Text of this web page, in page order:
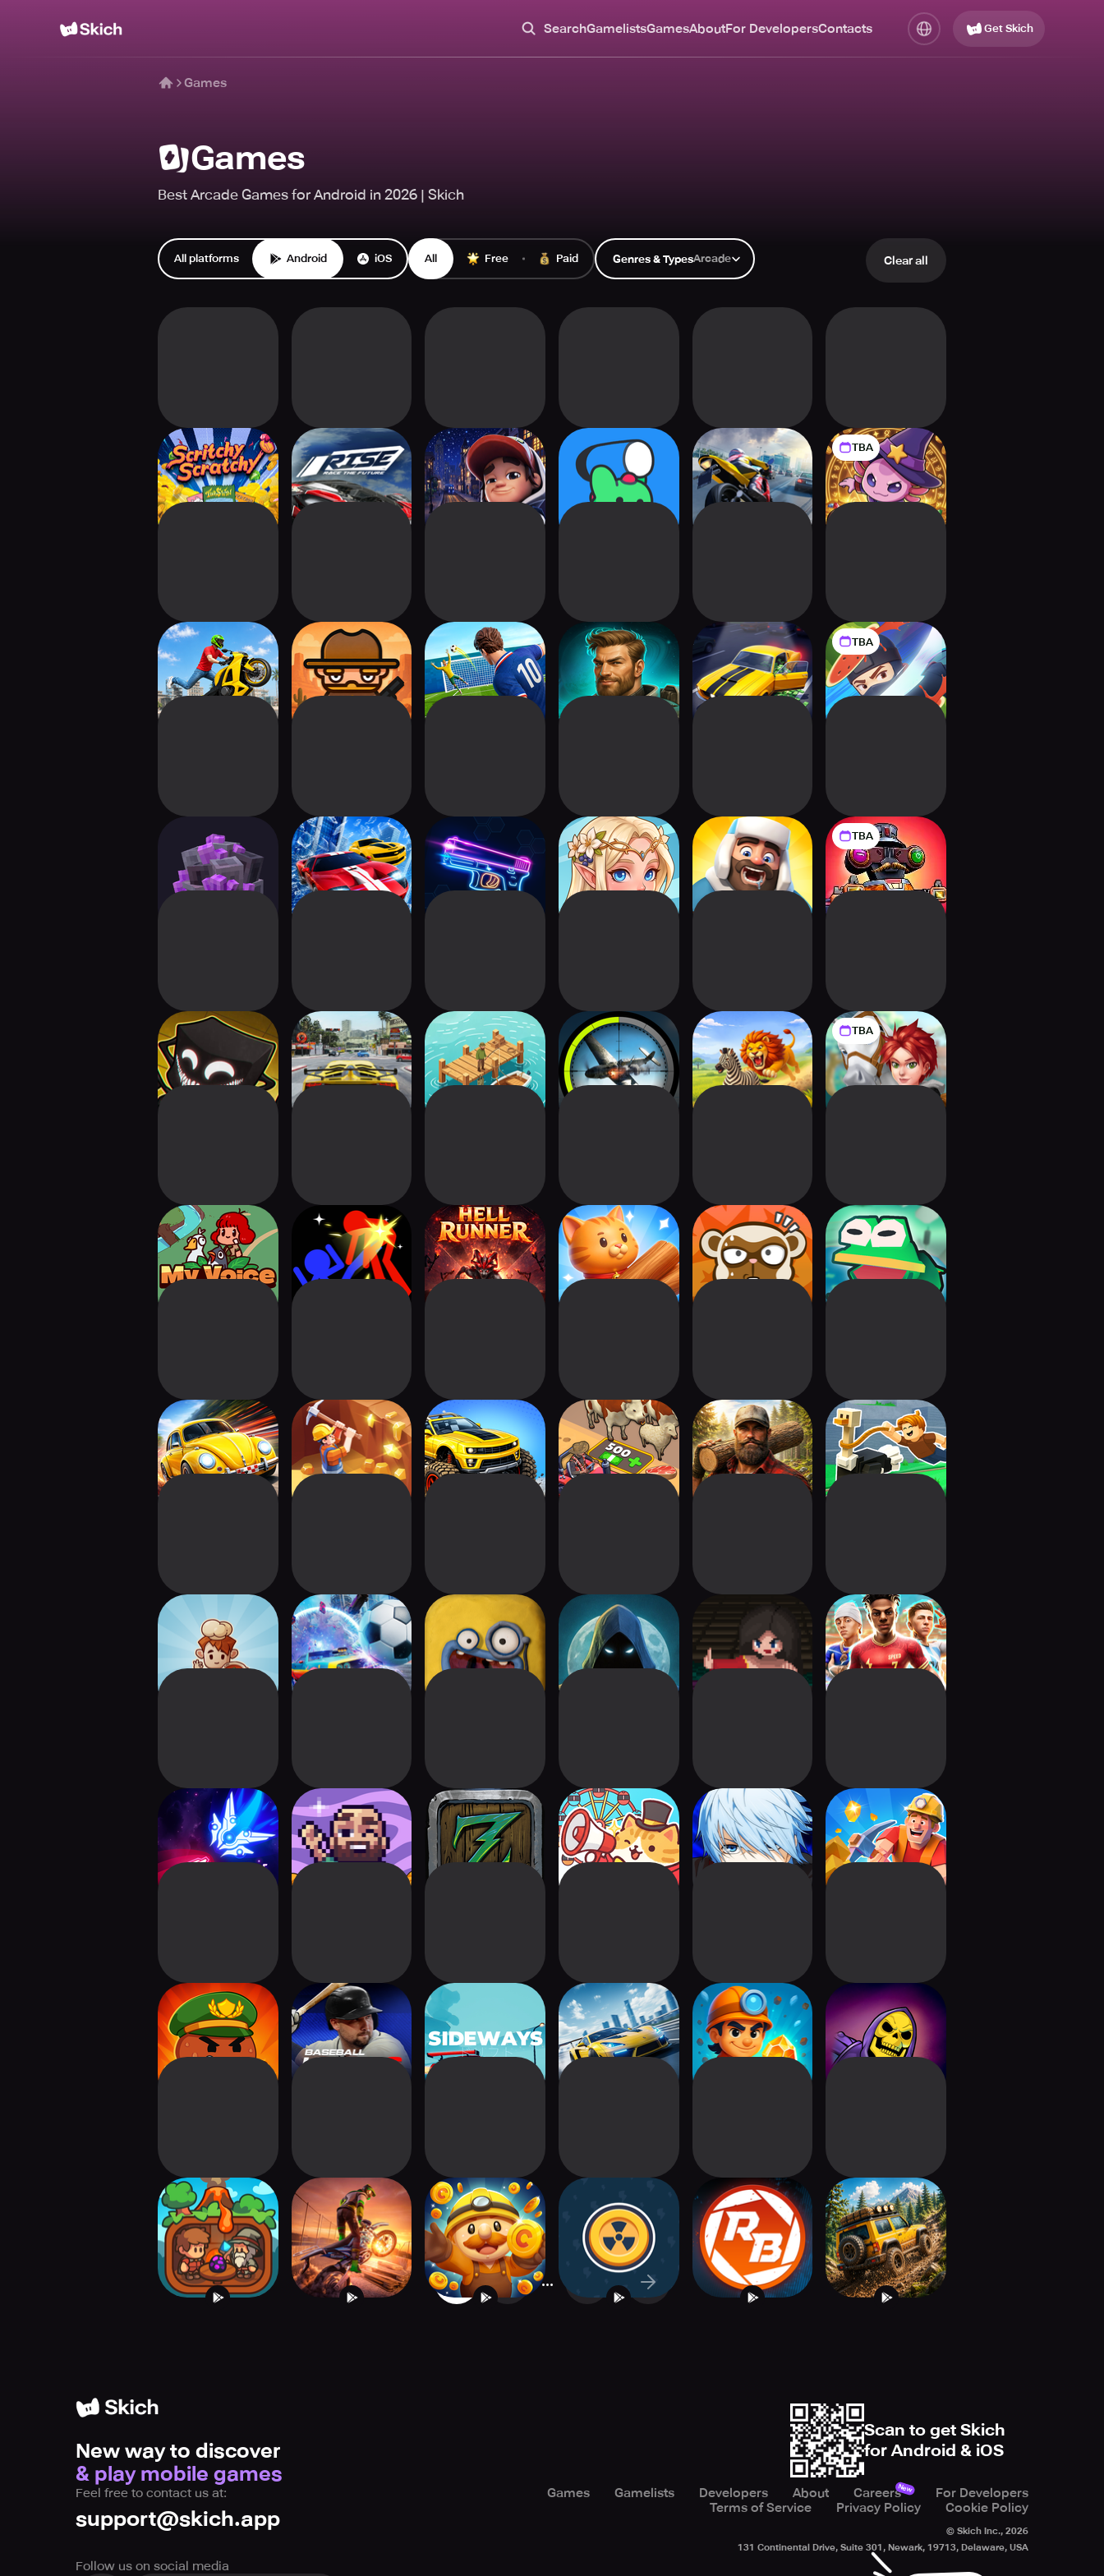
SearchGamelistsGamesAboutFor DevelopersContacts Get Skich
Games
Games
Best Arcade Games for Android in 2026 | Skich
All platforms Android iOS All Free Paid Genres & TypesArcade Clear all
Scritchy Scratchy
Rise: Race The
Future
Subway Surfers
City
POINPY
Ultimate Traffic
Bike Driving
TBA
MagiLotl: Idle
Wizard Tycoon
Bike Wheelie:
Super Parkour
Wasteland Trade:
Idle Zombie
Soccer Clash:
Football Game
Chad's Galactic
Mining Empire
My Car Empire: Idle
Tycoon 3D
TBA
Fruit Ninja
Adventures
Voidloop
Realistic Car
Driving 3D
Rhythm Shooter:
Phonk Rush
Elven Kingdom:
Sim Builder
Frozen Feast TBA
Guns & Balls: 3D
PVP Shooter
Backrooms:
Multiplayer Horror
Nitro Car Driving
Master
Tiny Fish Dock
Medal Hunter:
Military Game
Safari Universe! TBA
Star Stable Run
My Voice Zoo:
Animal Voice Zoo
Stickman Legends
Go - Fight
Hell Runner Lumber Zoo
Monkey Battle:
Swing Shot
Bufo Jump
Retro Racing Miner GO!
Boost Rider: Car
Racing Games
Idle Rancher: Meat
Empire
Lumberjack Driver Build Animal Zoo
Magic Tavern: Idle
Tycoon
Cars Royale:
League of Rocket
Clay Jam Classic Murderhill
FIFA Heroes:
Soccer Action
Nova Drift Lite Fantastic Fruits The Legend of Zalk
Cat Theme Park :
Cute Tycoon
Kuroko's Basketball
SR
Gold Empire:
Mining Legend
3-2-1 Die! Baseball Hits 26
CarRage: Speed
Zone
Drill&Chill: Idle
Miner Tycoon
MOTU Skeletor:
Until Next Time
Ringdale: Idle
Village
Trial Xtreme
Freedom
Idle Mine! Tycoon
Mining Game
Reactor 2: Nuclear
Tycoon
Riot Ball
Drive 2 Climb:
Offroad 4x4
1 2 ...
New way to discover
& play mobile games
Scan to get Skich
for Android & iOS
Feel free to contact us at:
support@skich.app
Games Gamelists Developers About CareersNew
For Developers
Terms of Service
Privacy Policy Cookie Policy
© Skich Inc., 2026
131 Continental Drive, Suite 301, Newark, 19713, Delaware, USA
Follow us on social media